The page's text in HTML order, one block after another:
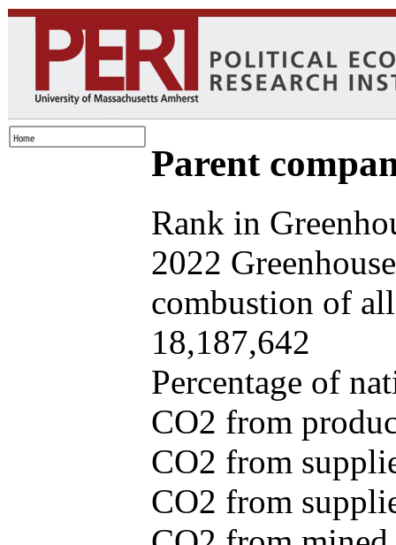
Parent
Rank in
2022
combustion of
18,187,642
Percentage of
CO2 from
CO2 from
CO2 from